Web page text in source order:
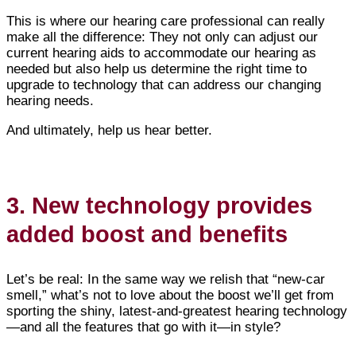
This is where our hearing care professional can really
make all the difference: They not only can adjust our
current hearing aids to accommodate our hearing as
needed but also help us determine the right time to
upgrade to technology that can address our changing
hearing needs.
And ultimately, help us hear better.
3. New technology provides
added boost and benefits
Let’s be real: In the same way we relish that “new-car
smell,” what’s not to love about the boost we’ll get from
sporting the shiny, latest-and-greatest hearing technology
—and all the features that go with it—in style?